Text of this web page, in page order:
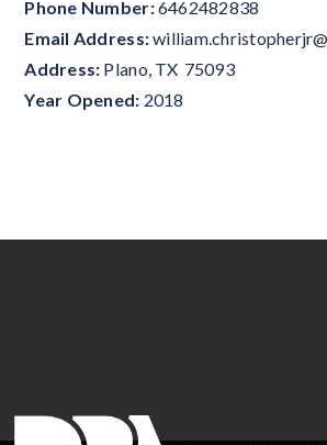
Phone Number:6462482838
Email Address:
Address: Plano, TX 75093
Year Opened: 2018